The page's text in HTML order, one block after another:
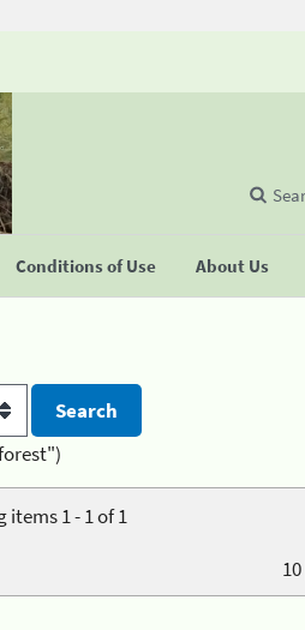
Conditions of Use About Us
items 1 - 1 of 1
10